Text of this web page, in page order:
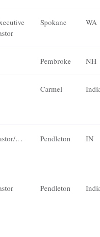
Spokane WA
Pembroke NH
Carmel
Pastor/Elder Pendleton IN
Pendleton